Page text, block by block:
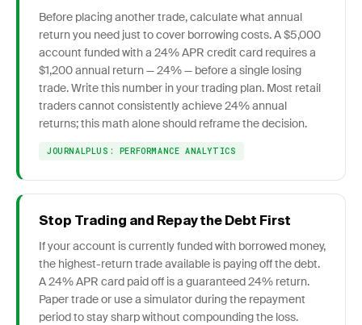
Before placing another trade, calculate what annual
return you need just to cover borrowing costs. A $5,000
account funded with a 24% APR credit card requires a
$1,200 annual return — 24% — before a single losing
trade. Write this number in your trading plan. Most retail
traders cannot consistently achieve 24% annual
returns; this math alone should reframe the decision.
JOURNALPLUS: PERFORMANCE ANALYTICS
Stop Trading and Repay the Debt First
If your account is currently funded with borrowed money,
the highest-return trade available is paying off the debt.
A 24% APR card paid off is a guaranteed 24% return.
Paper trade or use a simulator during the repayment
period to stay sharp without compounding the loss.